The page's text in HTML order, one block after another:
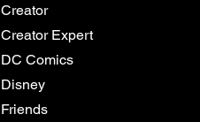
Creator
Creator Expert
DC Comics
Disney
Friends